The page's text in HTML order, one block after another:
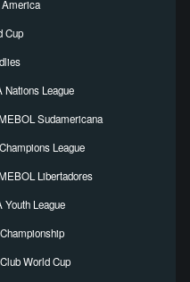
America
Cup
Nations League
Sudamericana
League
Libertadores
Youth League
World Cup